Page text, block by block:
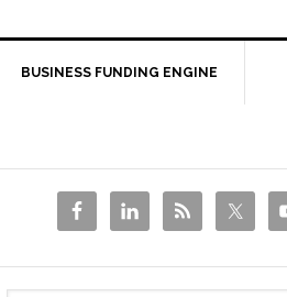
BUSINESS FUNDING ENGINE